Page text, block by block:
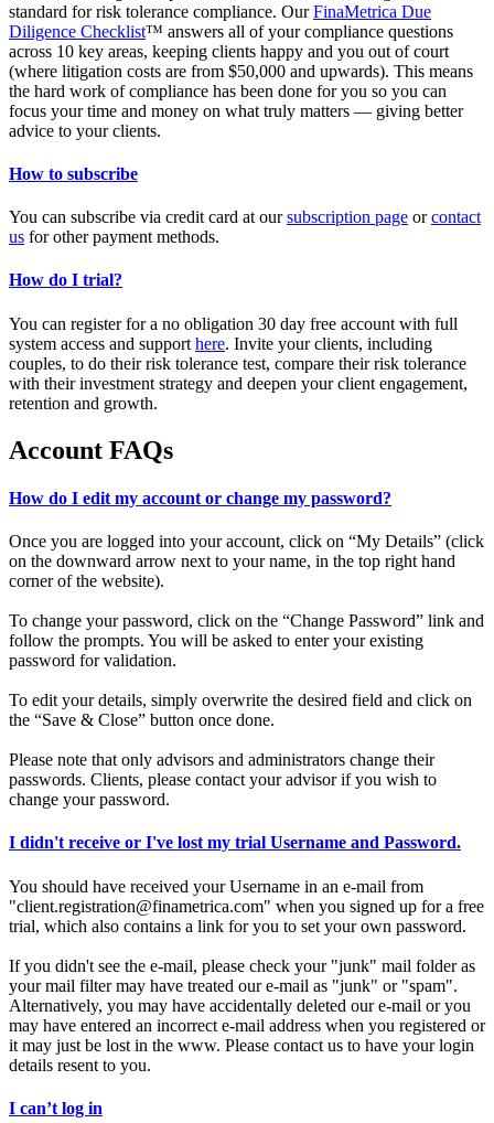
standard for risk tolerance compliance. OurFinaMetrica Due
Diligence Checklist™ answers all of your compliance questions
across 10 key areas, keeping clients happy and you out of court
(where litigation costs are from $50,000 and upwards). This means
the hard work of compliance has been done for you so you can
focus your time and money on what truly matters — giving better
advice to your clients.
How to subscribe
You can subscribe via credit card at oursubscription page orcontact
us for other payment methods.
How do I trial?
You can register for a no obligation 30 day free account with full
system access and support here. Invite your clients, including
couples, to do their risk tolerance test, compare their risk tolerance
with their investment strategy and deepen your client engagement,
retention and growth.
Account FAQs
How do I edit my account or change my password?
Once you are logged into your account, click on “My Details” (click
on the downward arrow next to your name, in the top right hand
corner of the website).
To change your password, click on the “Change Password” link and
follow the prompts. You will be asked to enter your existing
password for validation.
To edit your details, simply overwrite the desired field and click on
the “Save & Close” button once done.
Please note that only advisors and administrators change their
passwords. Clients, please contact your advisor if you wish to
change your password.
I didn't receive or I've lost my trial Username and Password.
You should have received your Username in an e-mail from
"client.registration@finametrica.com" when you signed up for a free
trial, which also contains a link for you to set your own password.
If you didn't see the e-mail, please check your "junk" mail folder as
your mail filter may have treated our e-mail as "junk" or "spam".
Alternatively, you may have accidentally deleted our e-mail or you
may have entered an incorrect e-mail address when you registered or
it may just be lost in the www. Please contact us to have your login
details resent to you.
I can’t log in